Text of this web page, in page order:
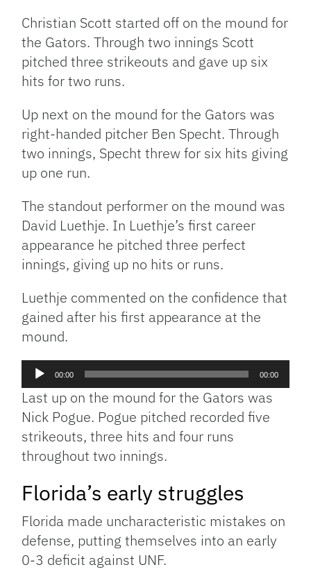
Christian Scott started off on the mound for
the Gators. Through two innings Scott
pitched three strikeouts and gave up six
hits for two runs.
Up next on the mound for the Gators was
right-handed pitcher Ben Specht. Through
two innings, Specht threw for six hits giving
up one run.
The standout performer on the mound was
David Luethje. In Luethje’s first career
appearance he pitched three perfect
innings, giving up no hits or runs.
Luethje commented on the confidence that
gained after his first appearance at the
mound.
Audio
Player
00:00 00:00
Last up on the mound for the Gators was
Nick Pogue. Pogue pitched recorded five
strikeouts, three hits and four runs
throughout two innings.
Florida’s early struggles
Florida made uncharacteristic mistakes on
defense, putting themselves into an early
0-3 deficit against UNF.